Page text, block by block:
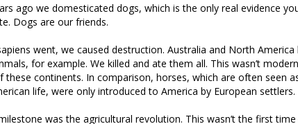
ago we domesticated dogs, which is the only real evidence
Dogs are our friends.
went, we caused destruction. Australia and North
for example. We killed and ate them all. This wasn’t
these continents. In comparison, horses, which are often seen
life, were only introduced to America by European settlers.
was the agricultural revolution. This wasn’t the first